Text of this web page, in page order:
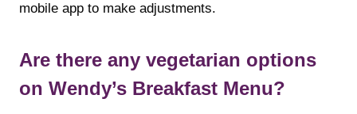
mobile app to make adjustments.
Are there any vegetarian options
on Wendy’s Breakfast Menu?